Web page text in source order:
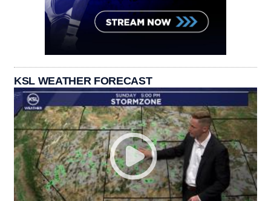
KSL WEATHER FORECAST